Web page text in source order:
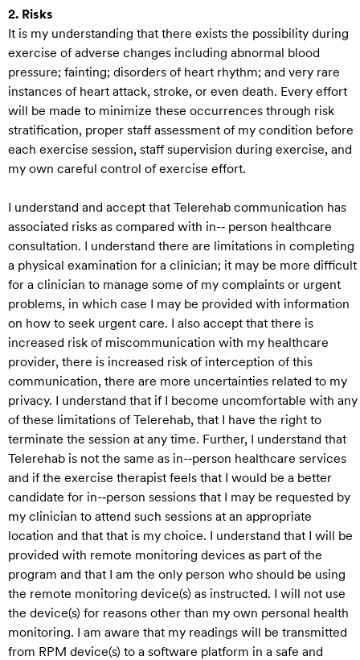
2. Risks
It is my understanding that there exists the possibility during
exercise of adverse changes including abnormal blood
pressure; fainting; disorders of heart rhythm; and very rare
instances of heart attack, stroke, or even death. Every effort
will be made to minimize these occurrences through risk
stratification, proper staff assessment of my condition before
each exercise session, staff supervision during exercise, and
my own careful control of exercise effort.
I understand and accept that Telerehab communication has
associated risks as compared with in-‐ person healthcare
consultation. I understand there are limitations in completing
a physical examination for a clinician; it may be more difficult
for a clinician to manage some of my complaints or urgent
problems, in which case I may be provided with information
on how to seek urgent care. I also accept that there is
increased risk of miscommunication with my healthcare
provider, there is increased risk of interception of this
communication, there are more uncertainties related to my
privacy. I understand that if I become uncomfortable with any
of these limitations of Telerehab, that I have the right to
terminate the session at any time. Further, I understand that
Telerehab is not the same as in-‐person healthcare services
and if the exercise therapist feels that I would be a better
candidate for in-‐person sessions that I may be requested by
my clinician to attend such sessions at an appropriate
location and that that is my choice. I understand that I will be
provided with remote monitoring devices as part of the
program and that I am the only person who should be using
the remote monitoring device(s) as instructed. I will not use
the device(s) for reasons other than my own personal health
monitoring. I am aware that my readings will be transmitted
from RPM device(s) to a software platform in a safe and